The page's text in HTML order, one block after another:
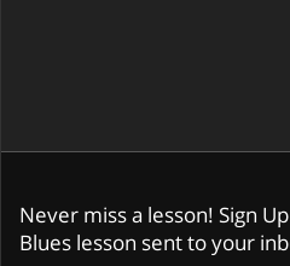
Never miss a lesson! Sign
Blues lesson sent to your